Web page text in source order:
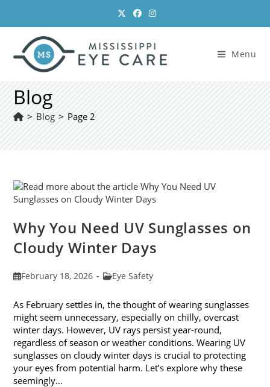
content
Menu
Blog
> Blog > Page 2
Why You Need UV Sunglasses on
Cloudy Winter Days
PostFebruary 18, 2026
PostEye Safety
As February settles in, the thought of wearing sunglasses
might seem unnecessary, especially on chilly, overcast
winter days. However, UV rays persist year-round,
regardless of season or weather conditions. Wearing UV
sunglasses on cloudy winter days is crucial to protecting
your eyes from potential harm. Let’s explore why these
seemingly…